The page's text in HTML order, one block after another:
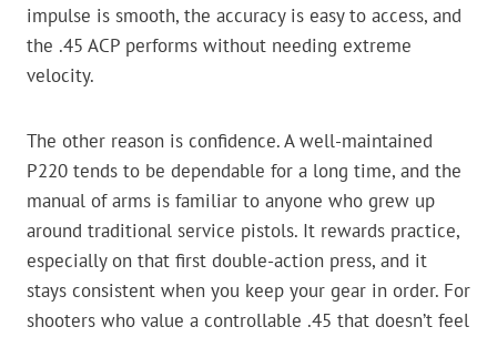
impulse is smooth, the accuracy is easy to access, and
the .45 ACP performs without needing extreme
velocity.
The other reason is confidence. A well-maintained
P220 tends to be dependable for a long time, and the
manual of arms is familiar to anyone who grew up
around traditional service pistols. It rewards practice,
especially on that first double-action press, and it
stays consistent when you keep your gear in order. For
shooters who value a controllable .45 that doesn’t feel